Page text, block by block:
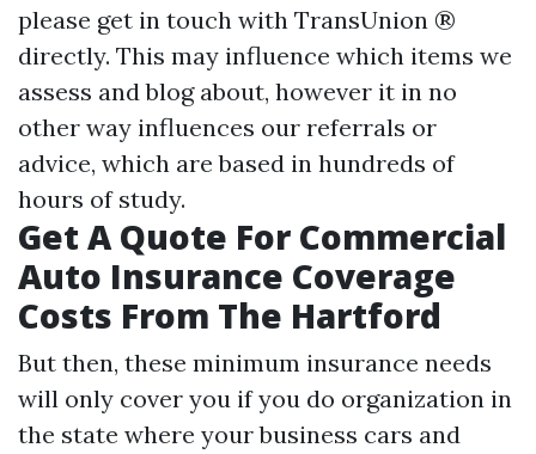
please get in touch with TransUnion ®
directly. This may influence which items we
assess and blog about, however it in no
other way influences our referrals or
advice, which are based in hundreds of
hours of study.
Get A Quote For Commercial
Auto Insurance Coverage
Costs From The Hartford
But then, these minimum insurance needs
will only cover you if you do organization in
the state where your business cars and